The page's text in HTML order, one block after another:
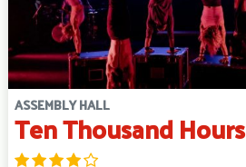
ASSEMBLY HALL
Ten Thousand Hours